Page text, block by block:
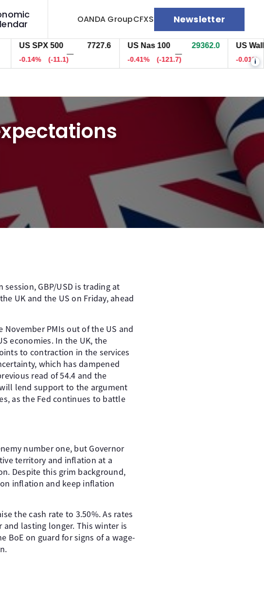
OANDA GroupCFXS Newsletter
US SPX 500 7727.8
-0.14% (-10.9)
US Nas 100 29362.2
-0.41% (-121.8)
US Wall St
-0.01% (-7)
i
GBP/USD is trading at
UK and the US on Friday, ahead
PMIs out of the US and
economies. In the UK, the
to contraction in the services
which has dampened
read of 54.4 and the
lend support to the argument
as the Fed continues to battle
number one, but Governor
territory and inflation at a
Despite this grim background,
inflation and keep inflation
the cash rate to 3.50%. As rates
lasting longer. This winter is
BoE on guard for signs of a wage-